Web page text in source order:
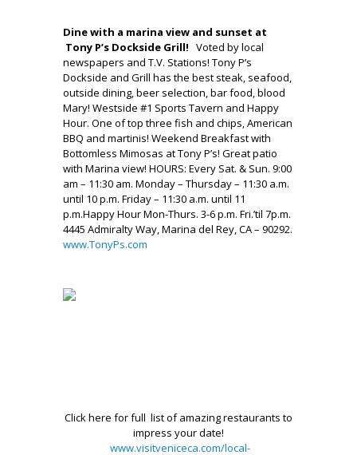
Dine with a marina view and sunset at
Tony P’s Dockside Grill! Voted by local
newspapers and T.V. Stations! Tony P’s
Dockside and Grill has the best steak, seafood,
outside dining, beer selection, bar food, blood
Mary! Westside #1 Sports Tavern and Happy
Hour. One of top three fish and chips, American
BBQ and martinis! Weekend Breakfast with
Bottomless Mimosas at Tony P’s! Great patio
with Marina view! HOURS: Every Sat. & Sun. 9:00
am – 11:30 am. Monday – Thursday – 11:30 a.m.
until 10 p.m. Friday – 11:30 a.m. until 11
p.m.Happy Hour Mon-Thurs. 3-6 p.m. Fri.’til 7p.m.
4445 Admiralty Way, Marina del Rey, CA – 90292.
www.TonyPs.com
Click here for full list of amazing restaurants to
impress your date!
www.visitveniceca.com/local-